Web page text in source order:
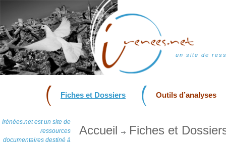
un site de
Fiches et Dossiers Outils d’analyses
Irénées.net est un site de
ressources
documentaires destiné à
Accueil Fiches et